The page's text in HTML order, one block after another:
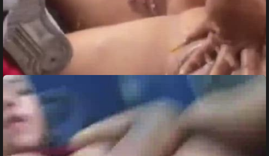
Besties Squirting in Bus Ride